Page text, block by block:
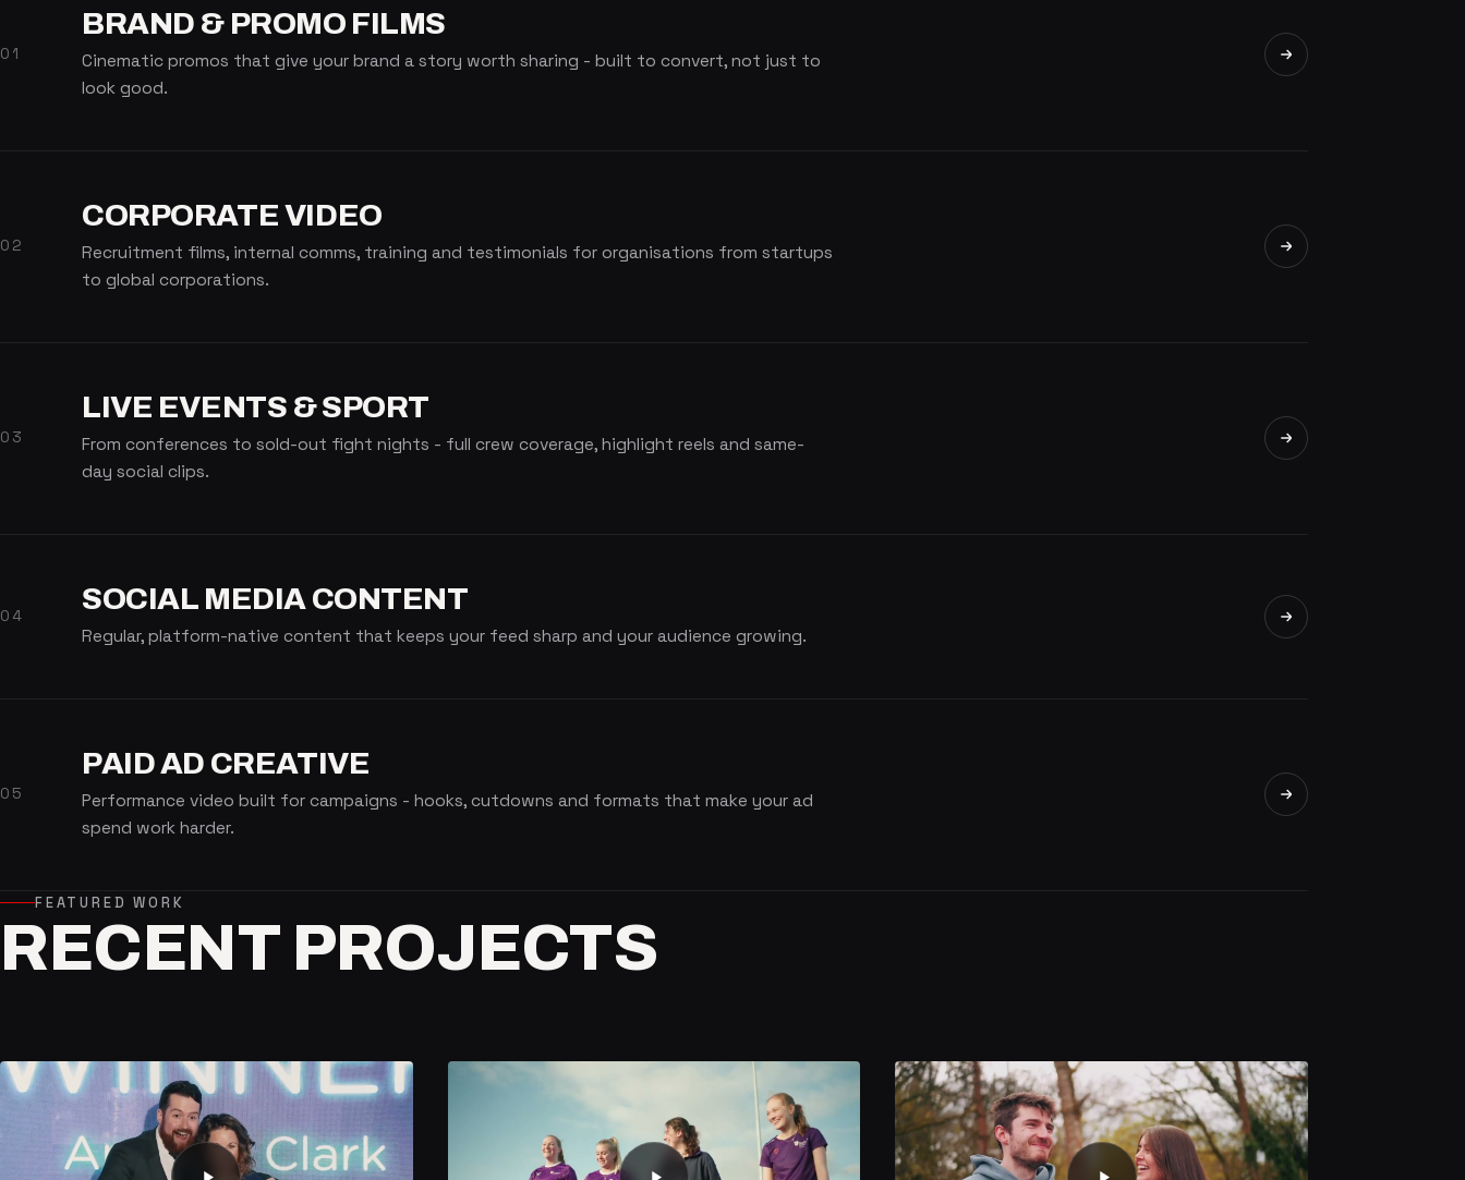
01
BRAND & PROMO FILMS
Cinematic promos that give your brand a story worth sharing - built to convert, not just to
look good.
02
CORPORATE VIDEO
Recruitment films, internal comms, training and testimonials for organisations from startups
to global corporations.
03
LIVE EVENTS & SPORT
From conferences to sold-out fight nights - full crew coverage, highlight reels and same-
day social clips.
04
SOCIAL MEDIA CONTENT
Regular, platform-native content that keeps your feed sharp and your audience growing.
05
PAID AD CREATIVE
Performance video built for campaigns - hooks, cutdowns and formats that make your ad
spend work harder.
FEATURED WORK
RECENT PROJECTS